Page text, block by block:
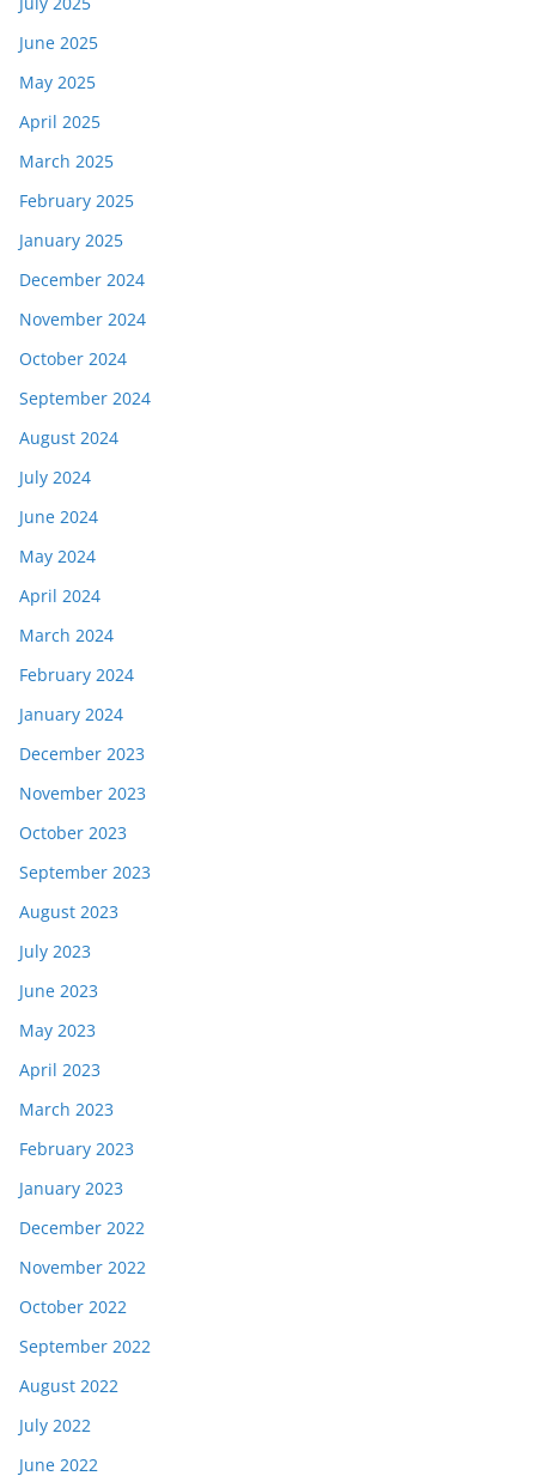
June 2025
May 2025
April 2025
March 2025
February 2025
January 2025
December 2024
November 2024
October 2024
September 2024
August 2024
July 2024
June 2024
May 2024
April 2024
March 2024
February 2024
January 2024
December 2023
November 2023
October 2023
September 2023
August 2023
July 2023
June 2023
May 2023
April 2023
March 2023
February 2023
January 2023
December 2022
November 2022
October 2022
September 2022
August 2022
July 2022
June 2022